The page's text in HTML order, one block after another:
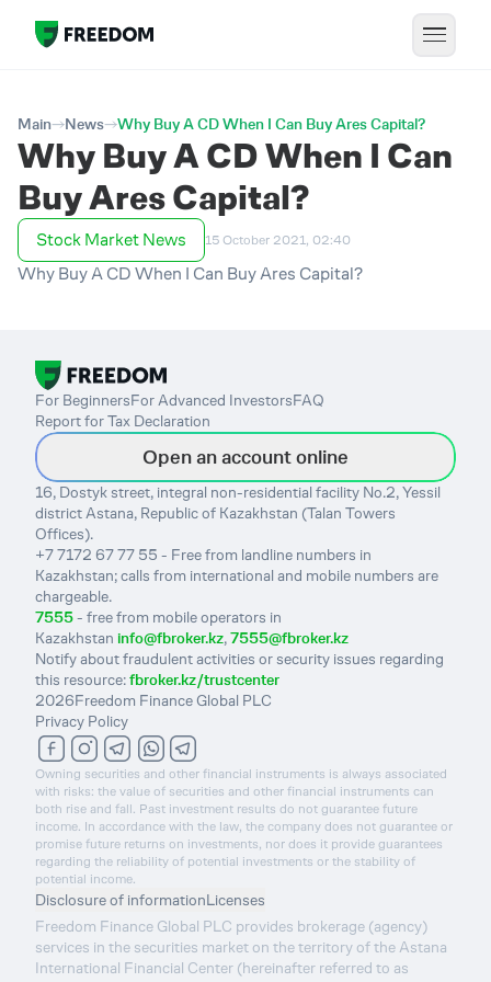
Main News Why Buy A CD When I Can Buy Ares Capital?
Why Buy A CD When I Can
Buy Ares Capital?
Stock Market News 15 October 2021, 02:40
Why Buy A CD When I Can Buy Ares Capital?
For BeginnersFor Advanced InvestorsFAQ
Report for Tax Declaration
Open an account online
16, Dostyk street, integral non-residential facility No.2, Yessil
district Astana, Republic of Kazakhstan (Talan Towers
Offices).
+7 7172 67 77 55 - Free from landline numbers in
Kazakhstan; calls from international and mobile numbers are
chargeable.
7555- free from mobile operators in
Kazakhstan info@fbroker.kz,7555@fbroker.kz
Notify about fraudulent activities or security issues regarding
this resource:fbroker.kz/trustcenter
2026Freedom Finance Global PLC
Privacy Policy
Owning securities and other financial instruments is always associated
with risks: the value of securities and other financial instruments can
both rise and fall. Past investment results do not guarantee future
income. In accordance with the law, the company does not guarantee or
promise future returns on investments, nor does it provide guarantees
regarding the reliability of potential investments or the stability of
potential income.
Disclosure of informationLicenses
Freedom Finance Global PLC provides brokerage (agency)
services in the securities market on the territory of the Astana
International Financial Center (hereinafter referred to as